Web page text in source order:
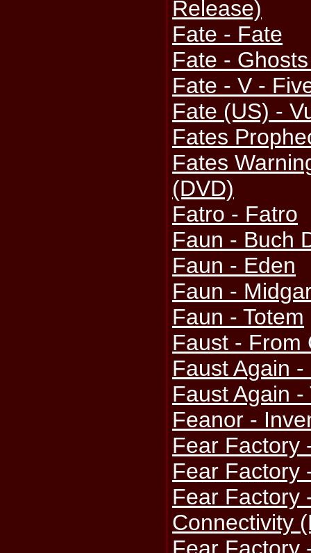
Release)
Fate - Fate
Fate -
Fate - V -
Fate (US) -
Fates
Fates
(DVD)
Fatro - Fatro
Faun - Buch
Faun - Eden
Faun -
Faun - Totem
Faust - From
Faust Again
Faust Again -
Feanor -
Fear Factory
Fear Factory
Fear Factory
Connectivity